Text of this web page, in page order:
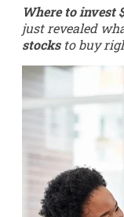
Where to invest
just revealed
stocks to buy